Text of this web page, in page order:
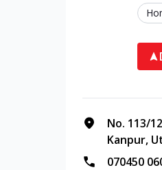
No. 113/
Kanpur,
070450